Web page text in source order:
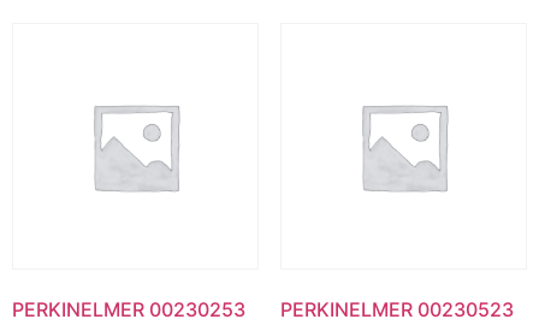
PERKINELMER 00230253 PERKINELMER 00230523